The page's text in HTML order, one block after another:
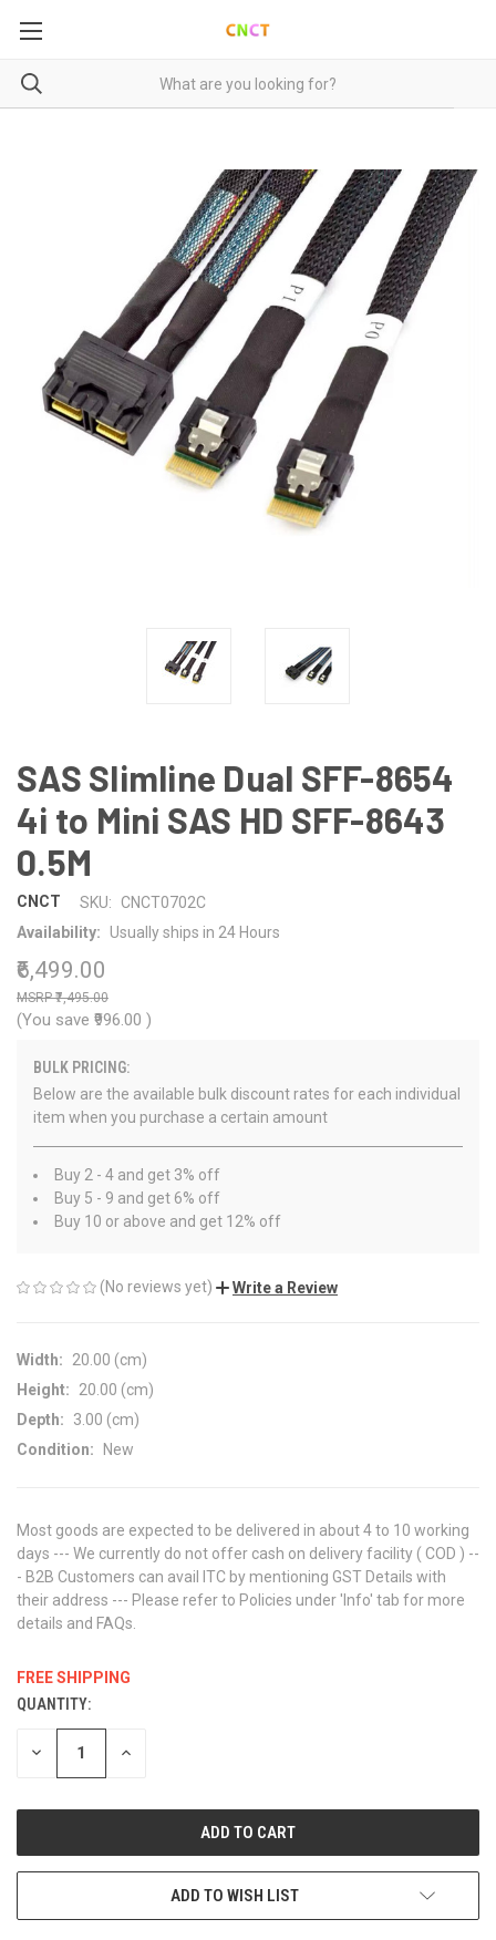
SAS Slimline Dual SFF-8654
4i to Mini SAS HD SFF-8643
0.5M
CNCT SKU:
CNCT0702C
Availability:
Usually ships in 24 Hours
₹6,499.00
₹7,495.00
(You save ₹996.00 )
BULK PRICING:
Below are the available bulk discount rates for each individual
item when you purchase a certain amount
Buy 2 - 4 and get 3% off
Buy 5 - 9 and get 6% off
Buy 10 or above and get 12% off
(No reviews yet) Write a Review
Width:
20.00 (cm)
Height:
20.00 (cm)
Depth:
3.00 (cm)
Condition:
New
Most goods are expected to be delivered in about 4 to 10 working
days --- We currently do not offer cash on delivery facility ( COD ) --
- B2B Customers can avail ITC by mentioning GST Details with
their address --- Please refer to Policies under 'Info' tab for more
details and FAQs.
FREE SHIPPING
CURRENT
STOCK:
QUANTITY:
DECREASE INCREASE
ADD TO WISH LIST